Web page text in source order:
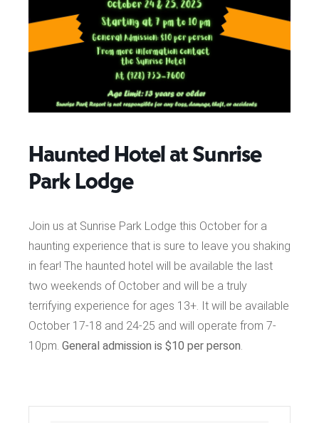
Haunted Hotel at Sunrise
Park Lodge
Join us at Sunrise Park Lodge this October for a
haunting experience that is sure to leave you shaking
in fear! The haunted hotel will be available the last
two weekends of October and will be a truly
terrifying experience for ages 13+. It will be available
October 17-18 and 24-25 and will operate from 7-
10pm. General admission is $10 per person.